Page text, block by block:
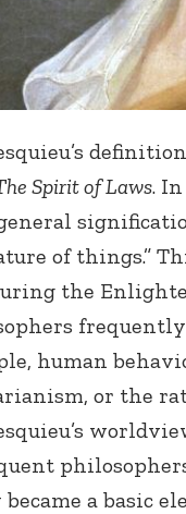
Spirit of Laws.
of things.”
the
human
or the
became a basic